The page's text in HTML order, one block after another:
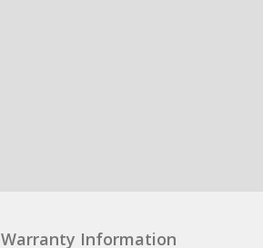
Warranty Information